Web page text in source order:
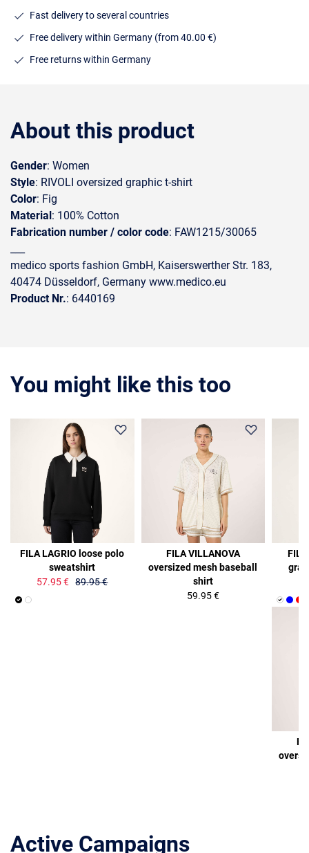
Fast delivery to several countries
Free delivery within Germany (from 40.00 €)
Free returns within Germany
About this product
Gender: Women
Style: RIVOLI oversized graphic t-shirt
Color: Fig
Material: 100% Cotton
Fabrication number / color code: FAW1215/30065
medico sports fashion GmbH, Kaiserswerther Str. 183,
40474 Düsseldorf, Germany www.medico.eu
Product Nr.: 6440169
You might like this too
FILA LAGRIO loose polo
sweatshirt
57.95 € 89.95 €
FILA VILLANOVA
oversized mesh baseball
shirt
59.95 €
Active Campaigns